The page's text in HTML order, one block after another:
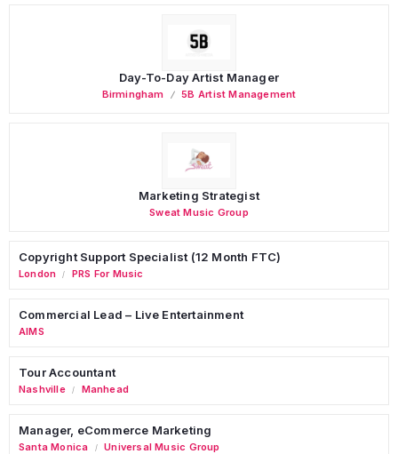
Day-To-Day Artist Manager
Birmingham 5B Artist Management
Marketing Strategist
Sweat Music Group
Copyright Support Specialist (12 Month FTC)
London / PRS For Music
Commercial Lead – Live Entertainment
AIMS
Tour Accountant
Nashville / Manhead
Manager, eCommerce Marketing
Santa Monica / Universal Music Group